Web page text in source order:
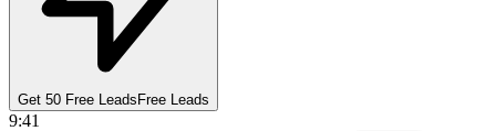
Get 50 Free Leads Free Leads
9:41